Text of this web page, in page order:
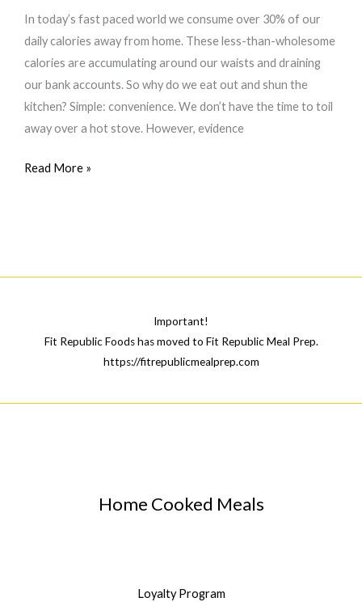
In today’s fast paced world we consume over 30% of our
daily calories away from home. These less-than-wholesome
calories are accumulating around our waists and draining
our bank accounts. So why do we eat out and shun the
kitchen? Simple: convenience. We don’t have the time to toil
away over a hot stove. However, evidence
Want
the
Read More »
Important!
Fit Republic Foods has moved to Fit Republic Meal Prep.
https://fitrepublicmealprep.com
Home Cooked Meals
Loyalty Program